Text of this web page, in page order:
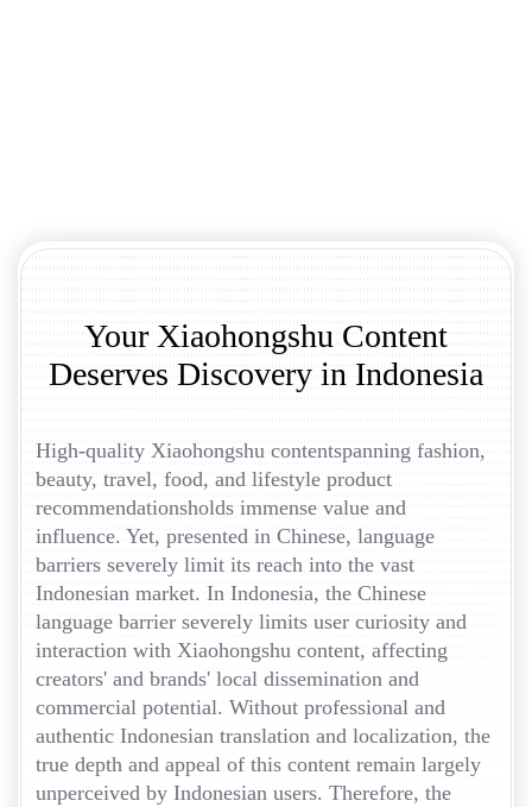
Your Xiaohongshu Content
Deserves Discovery in Indonesia
High-quality Xiaohongshu contentspanning fashion,
beauty, travel, food, and lifestyle product
recommendationsholds immense value and
influence. Yet, presented in Chinese, language
barriers severely limit its reach into the vast
Indonesian market. In Indonesia, the Chinese
language barrier severely limits user curiosity and
interaction with Xiaohongshu content, affecting
creators' and brands' local dissemination and
commercial potential. Without professional and
authentic Indonesian translation and localization, the
true depth and appeal of this content remain largely
unperceived by Indonesian users. Therefore, the